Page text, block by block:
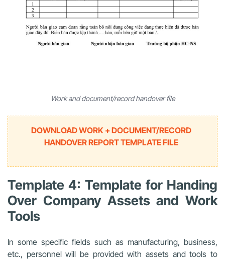
Work and document/record handover file
DOWNLOAD WORK + DOCUMENT/RECORD
HANDOVER REPORT TEMPLATE FILE
Template 4: Template for Handing
Over Company Assets and Work
Tools
In some specific fields such as manufacturing, business,
etc., personnel will be provided with assets and tools to